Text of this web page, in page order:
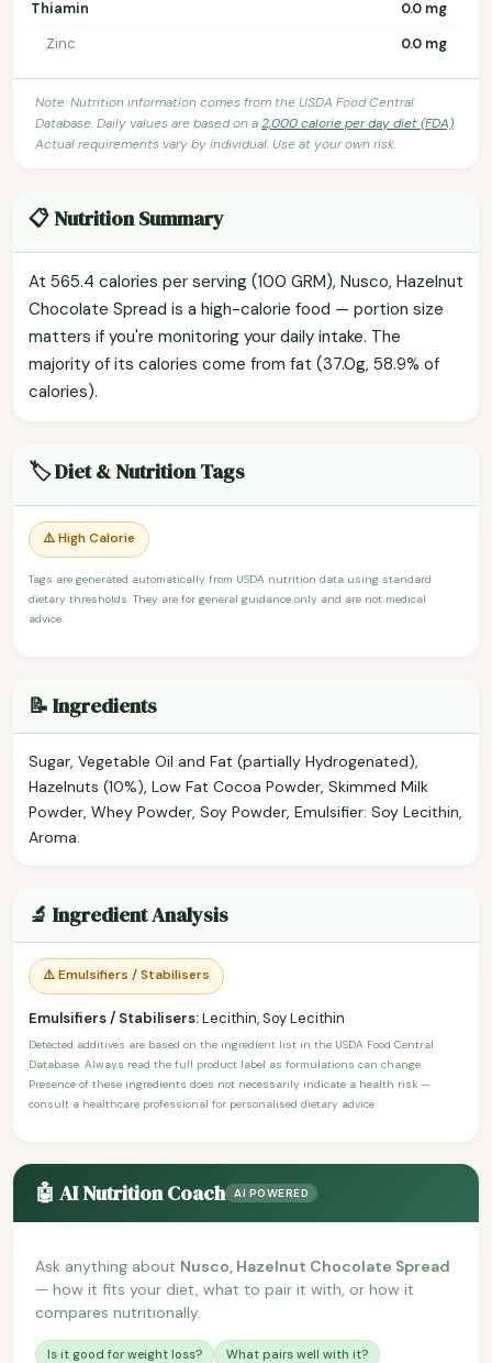
Thiamin
0.0 mg
Zinc
0.0 mg
Note: Nutrition information comes from the USDA Food Central
Database. Daily values are based on a2,000 calorie per day diet (FDA).
Actual requirements vary by individual. Use at your own risk.
📋 Nutrition Summary
At 565.4 calories per serving (100 GRM), Nusco, Hazelnut
Chocolate Spread is a high-calorie food — portion size
matters if you're monitoring your daily intake. The
majority of its calories come from fat (37.0g, 58.9% of
calories).
🏷️ Diet & Nutrition Tags
⚠️ High Calorie
Tags are generated automatically from USDA nutrition data using standard
dietary thresholds. They are for general guidance only and are not medical
advice.
📝 Ingredients
Sugar, Vegetable Oil and Fat (partially Hydrogenated),
Hazelnuts (10%), Low Fat Cocoa Powder, Skimmed Milk
Powder, Whey Powder, Soy Powder, Emulsifier: Soy Lecithin,
Aroma.
🔬 Ingredient Analysis
⚠️ Emulsifiers / Stabilisers
Emulsifiers / Stabilisers:Lecithin, Soy Lecithin
Detected additives are based on the ingredient list in the USDA Food Central
Database. Always read the full product label as formulations can change.
Presence of these ingredients does not necessarily indicate a health risk —
consult a healthcare professional for personalised dietary advice.
🤖 AI Nutrition Coach AI POWERED
Ask anything about Nusco, Hazelnut Chocolate Spread
— how it fits your diet, what to pair it with, or how it
compares nutritionally.
Is it good for weight loss?
What pairs well with it?